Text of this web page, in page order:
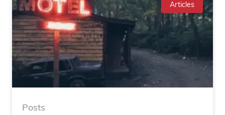
Articles
Posts